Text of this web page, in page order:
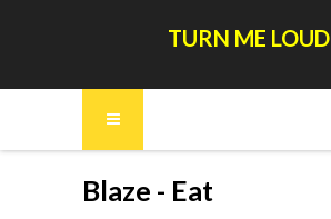
TURN ME LOUD
Blaze - Eat